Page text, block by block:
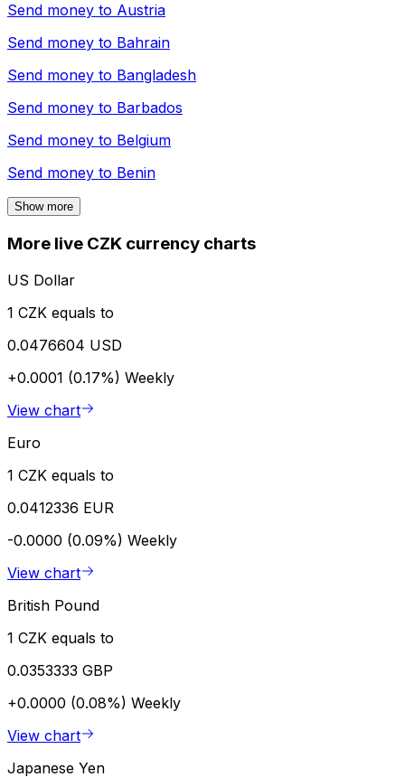
Send money to Austria
Send money to Bahrain
Send money to Bangladesh
Send money to Barbados
Send money to Belgium
Send money to Benin
Show more
More live CZK currency charts
US Dollar
1 CZK equals to
0.0476604 USD
+0.0001 (0.17%) Weekly
View chart
Euro
1 CZK equals to
0.0412336 EUR
-0.0000 (0.09%) Weekly
View chart
British Pound
1 CZK equals to
0.0353333 GBP
+0.0000 (0.08%) Weekly
View chart
Japanese Yen